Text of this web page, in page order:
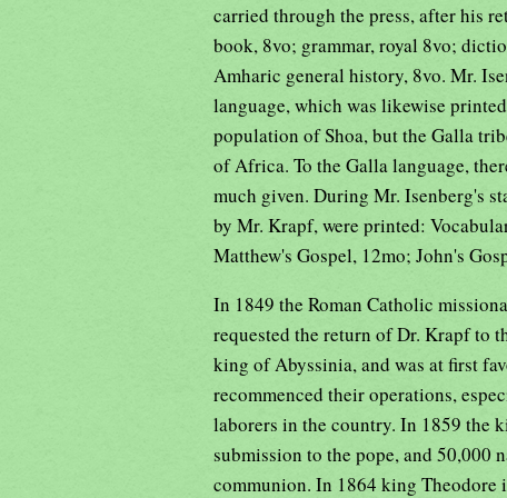
carried through the press, after his
book, 8vo; grammar, royal 8vo;
Amharic general history, 8vo. Mr.
language, which was likewise
population of Shoa, but the Galla
of Africa. To the Galla language,
much given. During Mr. Isenberg's
by Mr. Krapf, were printed:
Matthew's Gospel, 12mo; John's
In 1849 the Roman Catholic
requested the return of Dr. Krapf to
king of Abyssinia, and was at first
recommenced their operations,
laborers in the country. In 1859 the
submission to the pope, and 50,000
communion. In 1864 king Theodore